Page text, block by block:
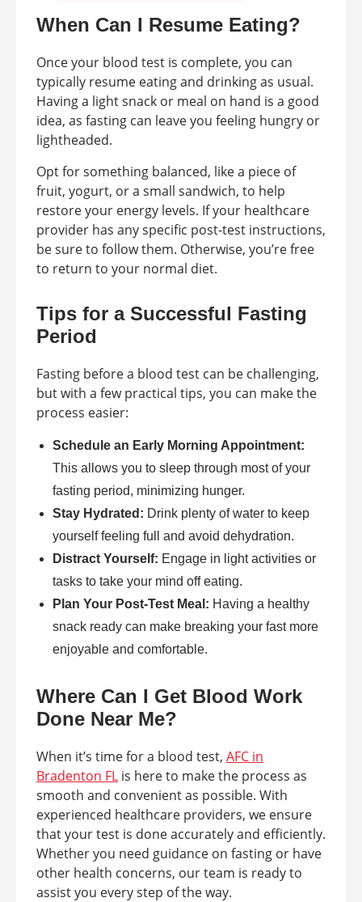
When Can I Resume Eating?
Once your blood test is complete, you can
typically resume eating and drinking as usual.
Having a light snack or meal on hand is a good
idea, as fasting can leave you feeling hungry or
lightheaded.
Opt for something balanced, like a piece of
fruit, yogurt, or a small sandwich, to help
restore your energy levels. If your healthcare
provider has any specific post-test instructions,
be sure to follow them. Otherwise, you’re free
to return to your normal diet.
Tips for a Successful Fasting
Period
Fasting before a blood test can be challenging,
but with a few practical tips, you can make the
process easier:
Schedule an Early Morning Appointment:
This allows you to sleep through most of your
fasting period, minimizing hunger.
Stay Hydrated: Drink plenty of water to keep
yourself feeling full and avoid dehydration.
Distract Yourself: Engage in light activities or
tasks to take your mind off eating.
Plan Your Post-Test Meal: Having a healthy
snack ready can make breaking your fast more
enjoyable and comfortable.
Where Can I Get Blood Work
Done Near Me?
When it’s time for a blood test, AFC in
Bradenton FL is here to make the process as
smooth and convenient as possible. With
experienced healthcare providers, we ensure
that your test is done accurately and efficiently.
Whether you need guidance on fasting or have
other health concerns, our team is ready to
assist you every step of the way.